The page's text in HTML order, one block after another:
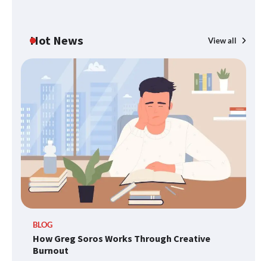
Hot News View all
BLOG
How Greg Soros Works Through Creative
Burnout
Apothorax: The Ultimate Guide to
Health, Wellness, Sleep, and Modern
Living
SimpCit6 – Simplifying Modern Life
Through Smart Content
Success